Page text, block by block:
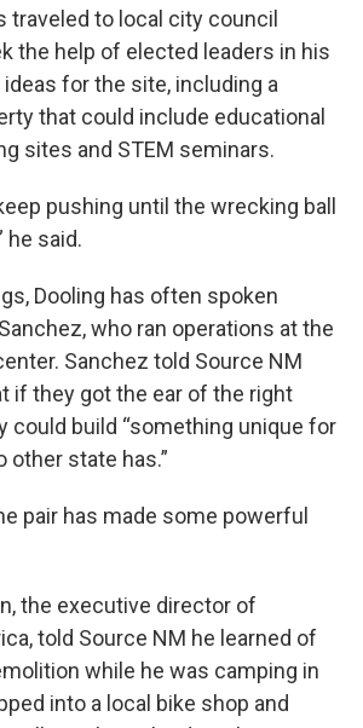
traveled to local city council
the help of elected leaders in his
ideas for the site, including a
that could include educational
sites and STEM seminars.
pushing until the wrecking ball
he said.
Dooling has often spoken
who ran operations at the
Sanchez told Source NM
if they got the ear of the right
could build “something unique for
state has.”
pair has made some powerful
the executive director of
told Source NM he learned of
while he was camping in
into a local bike shop and